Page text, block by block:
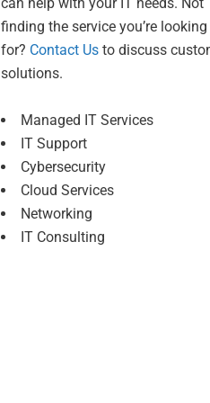
finding the service you’re looking
for? Contact Usto discuss
solutions.
Managed IT Services
IT Support
Cybersecurity
Cloud Services
Networking
IT Consulting